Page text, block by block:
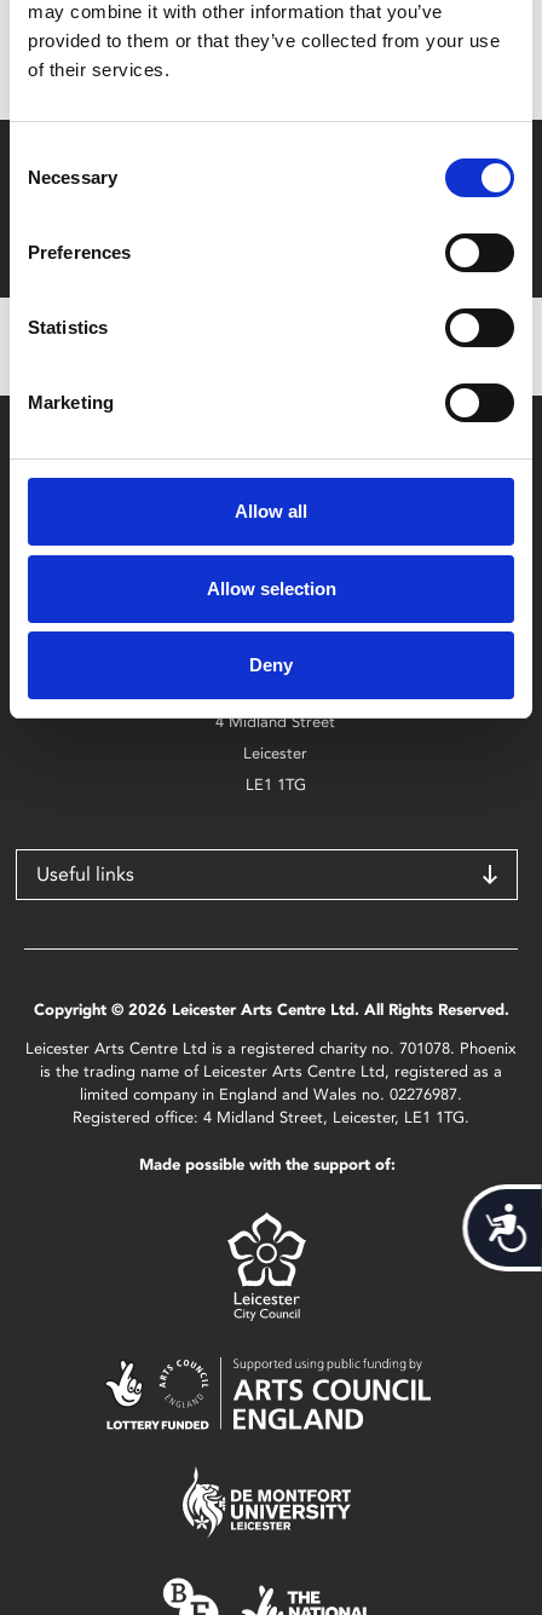
may combine it with other information that you’ve
provided to them or that they’ve collected from your use
of their services.
Selection
Necessary
Preferences
Statistics
Marketing
Allow all
Allow selection
Deny
Don’t forget to login to your account before purchasing
to ensure discounts or points are applied
0116 242 2800
Find Phoenix
4 Midland Street
Leicester
LE1 1TG
Useful links
Copyright © 2026 Leicester Arts Centre Ltd. All Rights Reserved.
Leicester Arts Centre Ltd is a registered charity no. 701078. Phoenix
is the trading name of Leicester Arts Centre Ltd, registered as a
limited company in England and Wales no. 02276987.
Registered office: 4 Midland Street, Leicester, LE1 1TG.
Made possible with the support of: